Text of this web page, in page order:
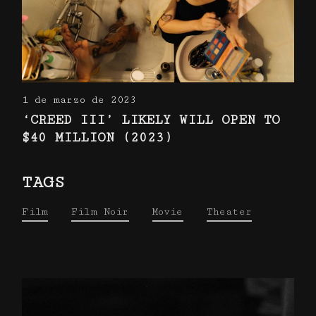
1 de marzo de 2023
‘CREED III’ LIKELY WILL OPEN TO
$40 MILLION (2023)
TAGS
Film Film Noir Movie Theater